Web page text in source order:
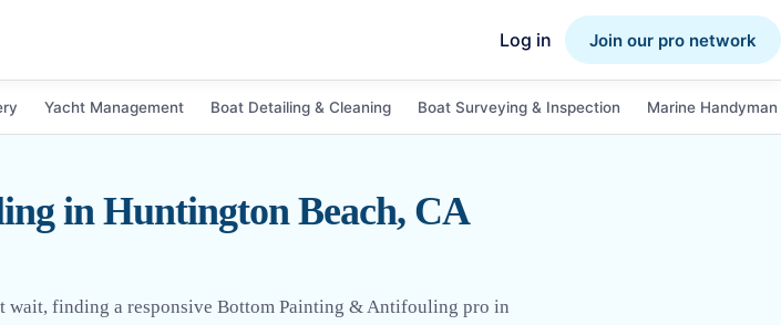
Log in Join our pro network
Yacht Management Boat Detailing & Cleaning Boat Surveying & Inspection Marine
in Huntington Beach, CA
finding a responsive Bottom Painting & Antifouling pro in